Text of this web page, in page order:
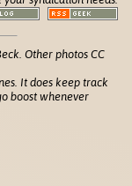
Other photos CC
It does keep track
boost whenever